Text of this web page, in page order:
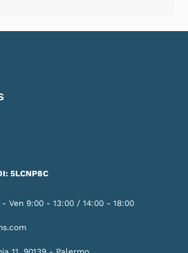
5LCNP8C
- Ven 9:00 - 13:00 / 14:00 - 18:00